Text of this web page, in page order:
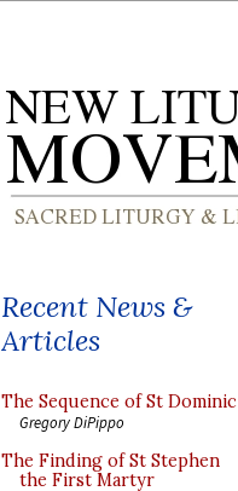
Recent News &
Articles
The Sequence of St Dominic
Gregory DiPippo
The Finding of St Stephen
the First Martyr